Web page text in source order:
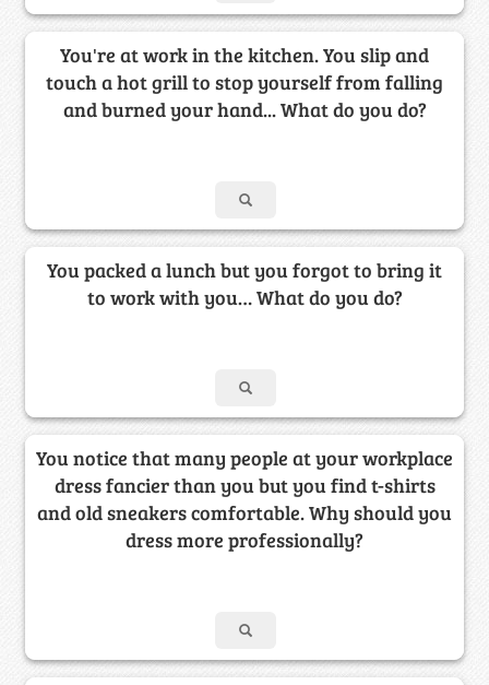
You're at work in the kitchen. You slip and
touch a hot grill to stop yourself from falling
and burned your hand... What do you do?
You packed a lunch but you forgot to bring it
to work with you… What do you do?
You notice that many people at your workplace
dress fancier than you but you find t-shirts
and old sneakers comfortable. Why should you
dress more professionally?